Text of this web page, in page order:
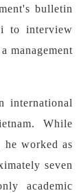
bulletin
to interview
management
international
While
he worked as
seven
academic